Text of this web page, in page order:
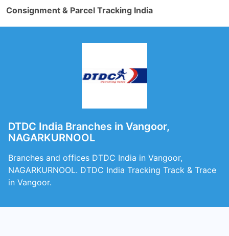
Consignment & Parcel Tracking India
DTDC India Branches in Vangoor,
NAGARKURNOOL
Branches and offices DTDC India in Vangoor,
NAGARKURNOOL. DTDC India Tracking Track & Trace
in Vangoor.